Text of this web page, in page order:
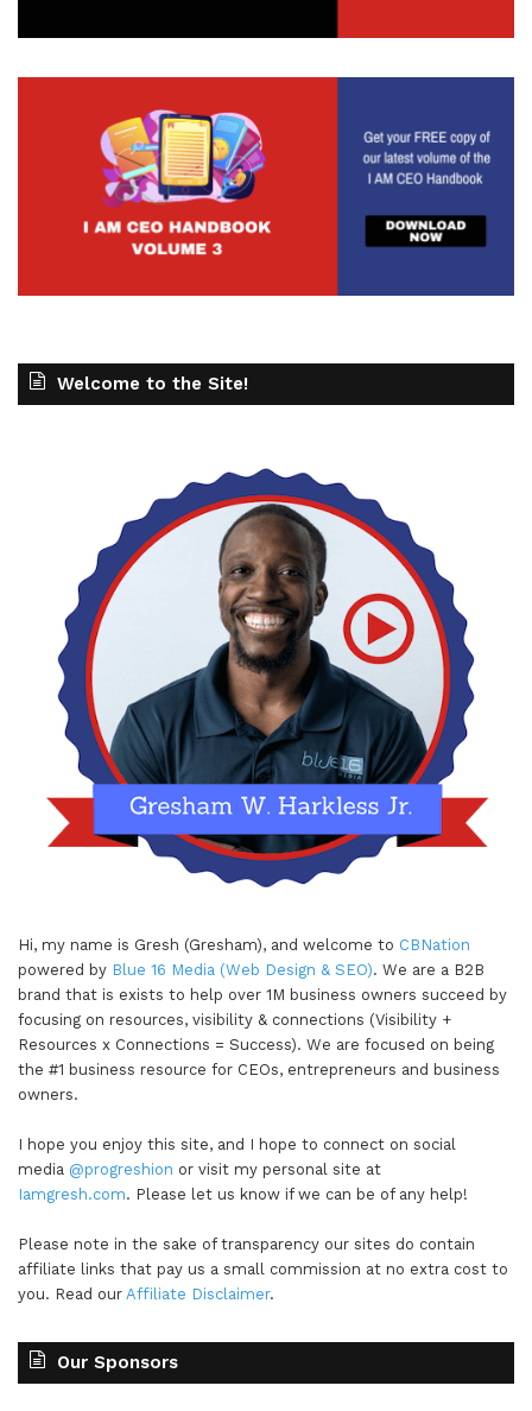
Welcome to the Site!
Hi, my name is Gresh (Gresham), and welcome to CBNation
powered by Blue 16 Media (Web Design & SEO). We are a B2B
brand that is exists to help over 1M business owners succeed by
focusing on resources, visibility & connections (Visibility +
Resources x Connections = Success). We are focused on being
the #1 business resource for CEOs, entrepreneurs and business
owners.
I hope you enjoy this site, and I hope to connect on social
media @progreshion or visit my personal site at
Iamgresh.com. Please let us know if we can be of any help!
Please note in the sake of transparency our sites do contain
affiliate links that pay us a small commission at no extra cost to
you. Read our Affiliate Disclaimer.
Our Sponsors